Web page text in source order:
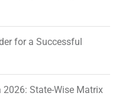
for a Successful
2026: State-Wise Matrix